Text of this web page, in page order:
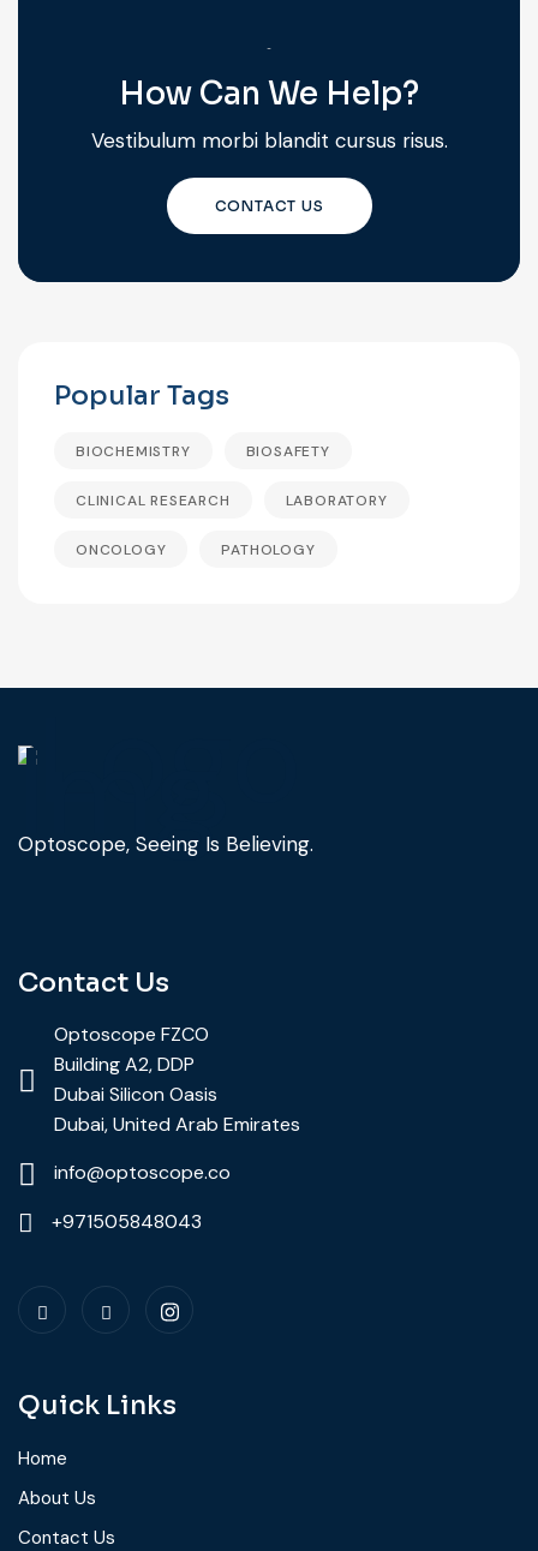
How Can We Help?
Vestibulum morbi blandit cursus risus.
CONTACT US
Popular Tags
BIOCHEMISTRY BIOSAFETY
CLINICAL RESEARCH LABORATORY
ONCOLOGY PATHOLOGY
Optoscope, Seeing Is Believing.
Contact Us
Optoscope FZCO
Building A2, DDP
Dubai Silicon Oasis
Dubai, United Arab Emirates
info@optoscope.co
+971505848043
Quick Links
Home
About Us
Contact Us